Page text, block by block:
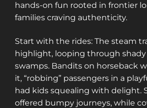
hands-on fun rooted in frontier
families craving authenticity.
Start with the rides: The steam
highlight, looping through shady
swamps. Bandits on horseback
it, “robbing” passengers in a
had kids squealing with delight.
offered bumpy journeys, while